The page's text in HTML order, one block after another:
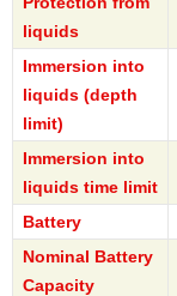
liquids
Immersion into
liquids (depth
limit)
Immersion into
liquids time limit
Battery
Nominal Battery
Capacity